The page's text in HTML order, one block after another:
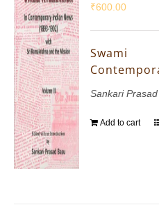
₹600.00
Swami
Sankari
Add to cart